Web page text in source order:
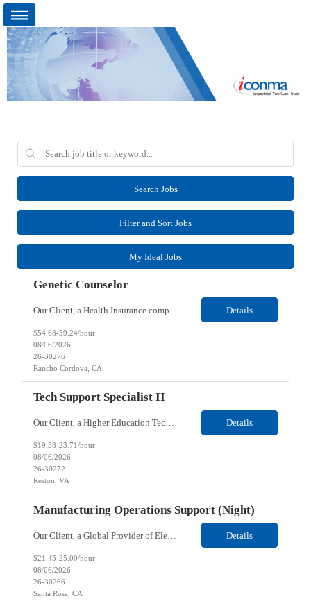
Search Jobs
Filter and Sort Jobs
My Ideal Jobs
Genetic Counselor
Details
$54.68-59.24/hour
08/06/2026
26-30276
Rancho Cordova, CA
Tech Support Specialist II
Our Client, a Higher Education Technology company, is looking for a Tech Support Specialist II for their Reston, VA location. Responsibilities: Deploy new computers to customers. Also evaluate, refurbish, and redeploy computers. Troubleshoot user problems at the desktop. Independently resolves hardware break-fix issues, network connectivity and application related questions ... Details
$19.58-23.71/hour
08/06/2026
26-30272
Reston, VA
Manufacturing Operations Support (Night)
Our Client, a Global Provider of Electronic Design and Test Solution company, is looking for a Manufacturing Operations Support (Night) for their Santa Rosa, CA location. Responsibilities: Responsible for the production of circuits. Responsible for the quality and consistency of the parts; your work affects the quality and function of thin film circuits. An o... Details
$21.45-25.00/hour
08/06/2026
26-30266
Santa Rosa, CA